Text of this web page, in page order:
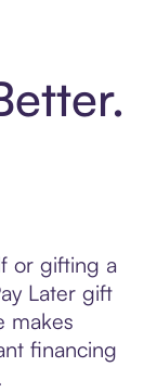
or gifting a
Later gift
makes
financing